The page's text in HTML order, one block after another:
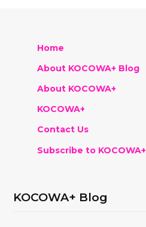
Home
About KOCOWA+ Blog
About KOCOWA+
KOCOWA+
Contact Us
Subscribe to KOCOWA+
KOCOWA+ Blog